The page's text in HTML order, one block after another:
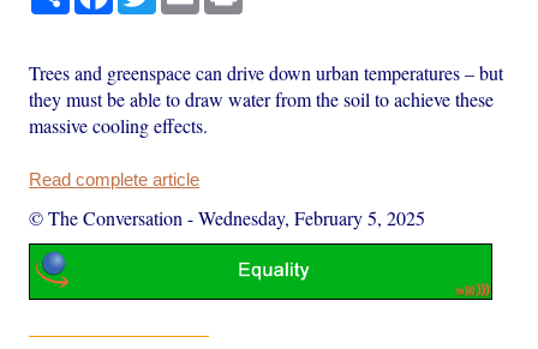
Trees and greenspace can drive down urban temperatures – but
they must be able to draw water from the soil to achieve these
massive cooling effects.
Read complete article
© The Conversation -Wednesday, February 5, 2025